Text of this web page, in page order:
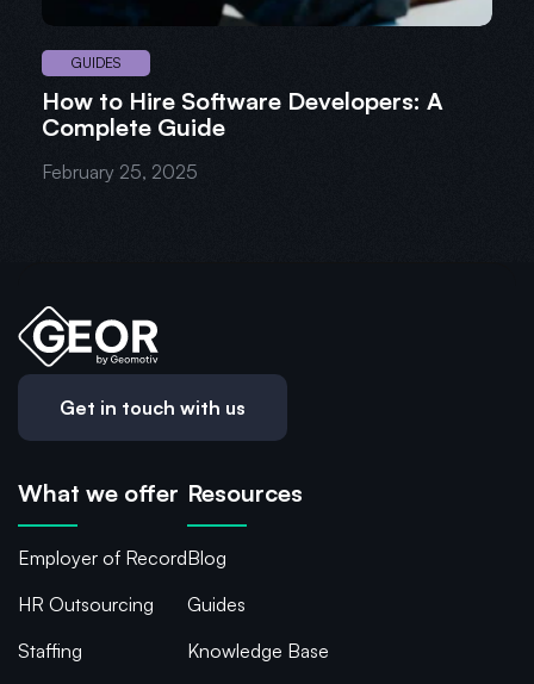
GUIDES
How to Hire Software Developers: A
Complete Guide
February 25, 2025
Get in touch with us
What we offer
Employer of Record
HR Outsourcing
Staffing
Resources
Blog
Guides
Knowledge Base